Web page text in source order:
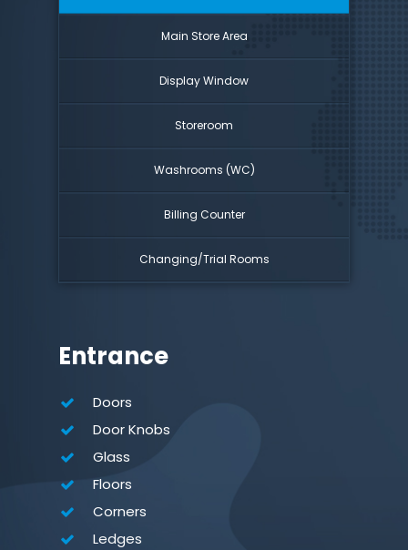
Main Store Area
Display Window
Storeroom
Washrooms (WC)
Billing Counter
Changing/Trial Rooms
Entrance
Doors
Door Knobs
Glass
Floors
Corners
Ledges